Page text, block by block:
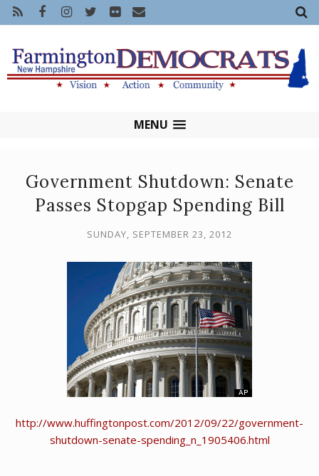
MENU
Government Shutdown: Senate
Passes Stopgap Spending Bill
SUNDAY, SEPTEMBER 23, 2012
http://www.huffingtonpost.com/2012/09/22/government-
shutdown-senate-spending_n_1905406.html